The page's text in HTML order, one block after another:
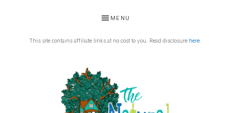
primary
primary
MENU
This site contains affiliate links at no cost to you. Read disclosure here.